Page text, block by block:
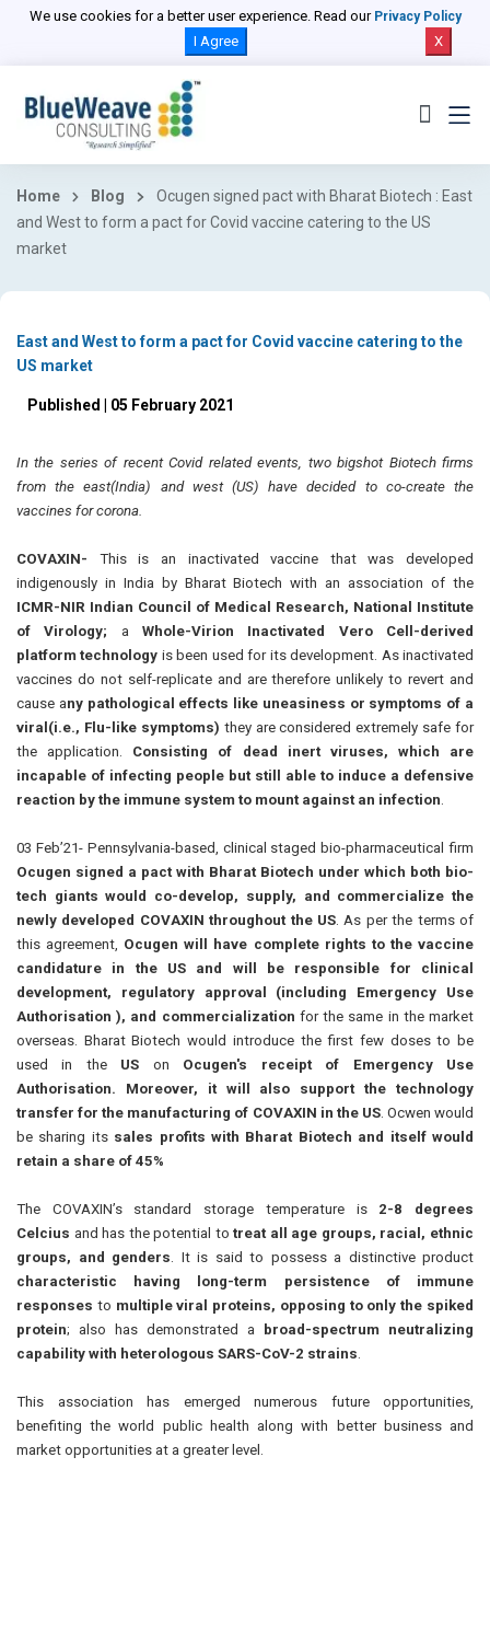
We use cookies for a better user experience. Read our Privacy Policy
I Agree X
Home Blog
Ocugen signed pact with Bharat Biotech : East
and West to form a pact for Covid vaccine catering to the US
market
East and West to form a pact for Covid vaccine catering to the
US market
Published | 05 February 2021
In the series of recent Covid related events, two bigshot Biotech firms
from the east(India) and west (US) have decided to co-create the
vaccines for corona.
COVAXIN- This is an inactivated vaccine that was developed
indigenously in India by Bharat Biotech with an association of the
ICMR-NIR Indian Council of Medical Research, National Institute
of Virology; aWhole-Virion Inactivated Vero Cell-derived
platform technology is been used for its development. As inactivated
vaccines do not self-replicate and are therefore unlikely to revert and
cause any pathological effects like uneasiness or symptoms of a
viral(i.e., Flu-like symptoms) they are considered extremely safe for
the application. Consisting of dead inert viruses, which are
incapable of infecting people but still able to induce a defensive
reaction by the immune system to mount against an infection.
03 Feb’21- Pennsylvania-based, clinical staged bio-pharmaceutical firm
Ocugen signed a pact with Bharat Biotech under which both bio-
tech giants would co-develop, supply, and commercialize the
newly developed COVAXIN throughout the US. As per the terms of
this agreement, Ocugen will have complete rights to the vaccine
candidature in the US and will be responsible for clinical
development, regulatory approval (including Emergency Use
Authorisation ), and commercialization for the same in the market
overseas. Bharat Biotech would introduce the first few doses to be
used in the US on Ocugen's receipt of Emergency Use
Authorisation. Moreover, it will also support the technology
transfer for the manufacturing of COVAXIN in the US. Ocwen would
be sharing itssales profits with Bharat Biotech and itself would
retain a share of 45%
The COVAXIN’s standard storage temperature is 2-8 degrees
Celcius and has the potential totreat all age groups, racial, ethnic
groups, and genders. It is said to possess a distinctive product
characteristic having long-term persistence of immune
responses to multiple viral proteins, opposing to only the spiked
protein; also has demonstrated a
broad-spectrum neutralizing
capability with heterologous SARS-CoV-2 strains.
This association has emerged numerous future opportunities,
benefiting the world public health along with better business and
market opportunities at a greater level.